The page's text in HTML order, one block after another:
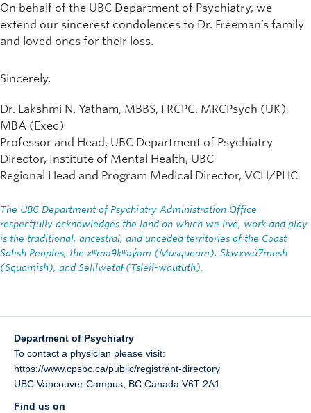
On behalf of the UBC Department of Psychiatry, we
extend our sincerest condolences to Dr. Freeman’s family
and loved ones for their loss.
Sincerely,
Dr. Lakshmi N. Yatham, MBBS, FRCPC, MRCPsych (UK),
MBA (Exec)
Professor and Head, UBC Department of Psychiatry
Director, Institute of Mental Health, UBC
Regional Head and Program Medical Director, VCH/PHC
The UBC Department of Psychiatry Administration Office
respectfully acknowledges the land on which we live, work and play
is the traditional, ancestral, and unceded territories of the Coast
Salish Peoples, the xʷməθkʷəy̓əm (Musqueam), Skwxwú7mesh
(Squamish), and Səlilwətaɬ (Tsleil-waututh).
Department of Psychiatry
To contact a physician please visit:
https://www.cpsbc.ca/public/registrant-directory
UBC Vancouver Campus BC Canada V6T 2A1
Find us on